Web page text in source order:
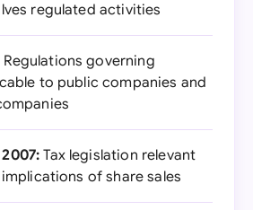
regulated activities
Regulations governing
to public companies and
Tax legislation relevant
of share sales